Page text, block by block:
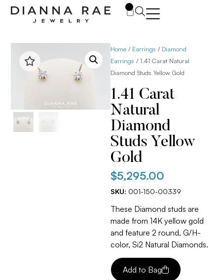
Home / Earrings / Diamond
Earrings / 1.41 Carat Natural
Diamond Studs Yellow Gold
1.41 Carat
Natural
Diamond
Studs Yellow
Gold
$5,295.00
SKU: 001-150-00339
These Diamond studs are
made from 14K yellow gold
and feature 2 round, G/H-
color, Si2 Natural Diamonds.
Add to Bag